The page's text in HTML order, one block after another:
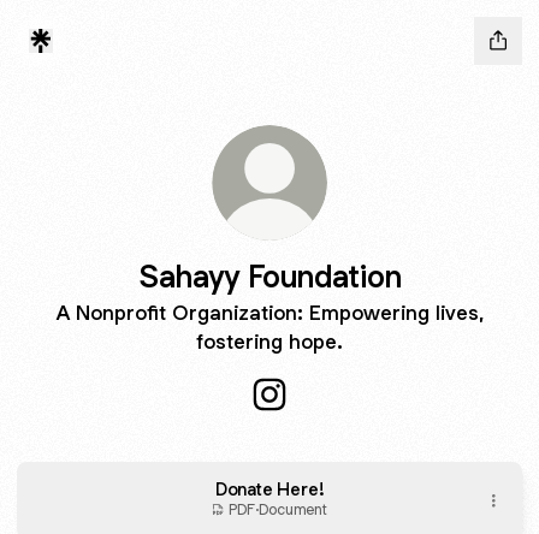
Sahayy Foundation
A Nonprofit Organization: Empowering lives,
fostering hope.
Donate Here!
PDF·Document